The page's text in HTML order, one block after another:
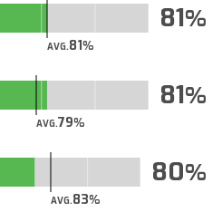
AVG.81
81
AVG.79
81
AVG.83
80